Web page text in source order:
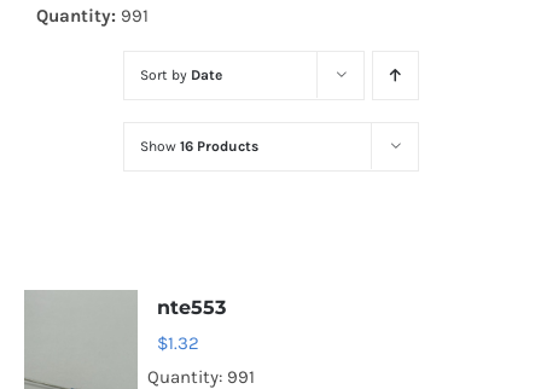
Diodes
Optoelectronics
Quantity: 991
Sort by Date
Show 16 Products
nte553
$1.32
Quantity: 991